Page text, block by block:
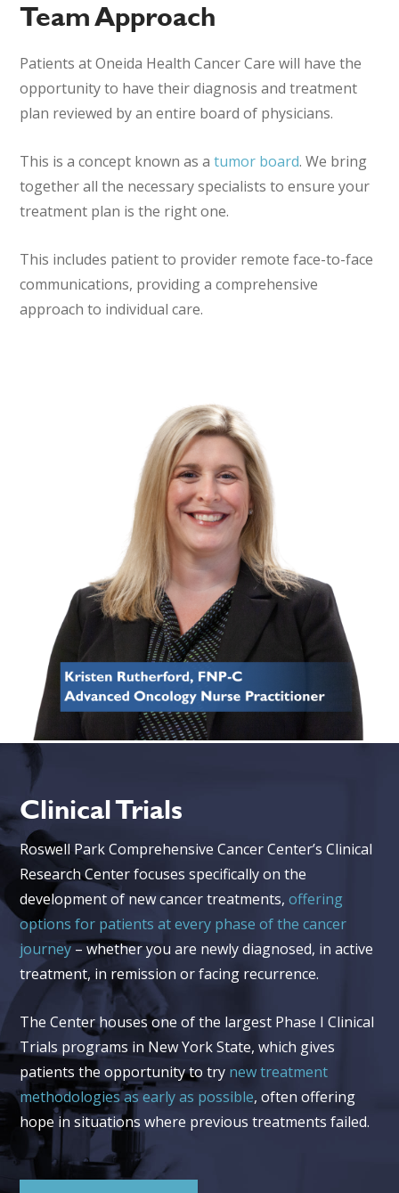
Team Approach
Patients at Oneida Health Cancer Care will have the
opportunity to have their diagnosis and treatment
plan reviewed by an entire board of physicians.
This is a concept known as atumor board. We bring
together all the necessary specialists to ensure your
treatment plan is the right one.
This includes patient to provider remote face-to-face
communications, providing a comprehensive
approach to individual care.
Clinical Trials
Roswell Park Comprehensive Cancer Center’s Clinical
Research Center focuses specifically on the
development of new cancer treatments,offering
options for patients at every phase of the cancer
journey– whether you are newly diagnosed, in active
treatment, in remission or facing recurrence.
The Center houses one of the largest Phase I Clinical
Trials programs in New York State, which gives
patients the opportunity to try new treatment
methodologies as early as possible, often offering
hope in situations where previous treatments failed.